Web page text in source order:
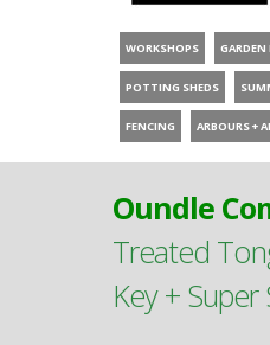
WORKSHOPS GARDEN
POTTING SHEDS
FENCING ARBOURS +
Oundle
Treated
Key +